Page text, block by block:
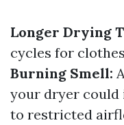
Longer Drying
cycles for
Burning Smell:
your dryer could
to restricted